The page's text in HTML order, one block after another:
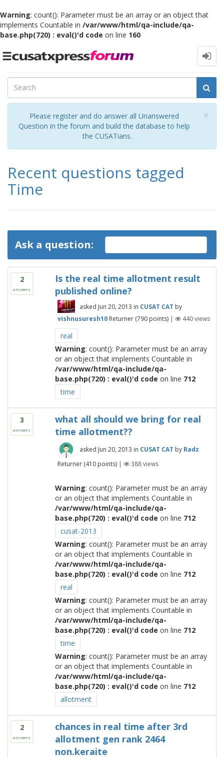
Warning: count(): Parameter must be an array or an object that
implements Countable in /var/www/html/qa-include/qa-
base.php(720) : eval()'d code on line 160
Toggle
×
Please register and do answer all Unanswered
Question in the forum and build the database to help
the CUSATians.
Recent questions tagged
Time
Ask a question:
2
answers
Is the real time allotment result
published online?
asked Jun 20, 2013 in CUSAT CAT by
vishnusuresh10 Returner (790points) | 440views
real
Warning: count(): Parameter must be an array
or an object that implements Countable in
/var/www/html/qa-include/qa-
base.php(720) : eval()'d code on line 712
time
3
answers
what all should we bring for real
time allotment??
asked Jun 20, 2013 in CUSAT CAT by Radz
Returner (410points) | 388views
Warning: count(): Parameter must be an array
or an object that implements Countable in
/var/www/html/qa-include/qa-
base.php(720) : eval()'d code on line 712
cusat-2013
Warning: count(): Parameter must be an array
or an object that implements Countable in
/var/www/html/qa-include/qa-
base.php(720) : eval()'d code on line 712
real
Warning: count(): Parameter must be an array
or an object that implements Countable in
/var/www/html/qa-include/qa-
base.php(720) : eval()'d code on line 712
time
Warning: count(): Parameter must be an array
or an object that implements Countable in
/var/www/html/qa-include/qa-
base.php(720) : eval()'d code on line 712
allotment
2
answers
chances in real time after 3rd
allotment gen rank 2464
non.keraite